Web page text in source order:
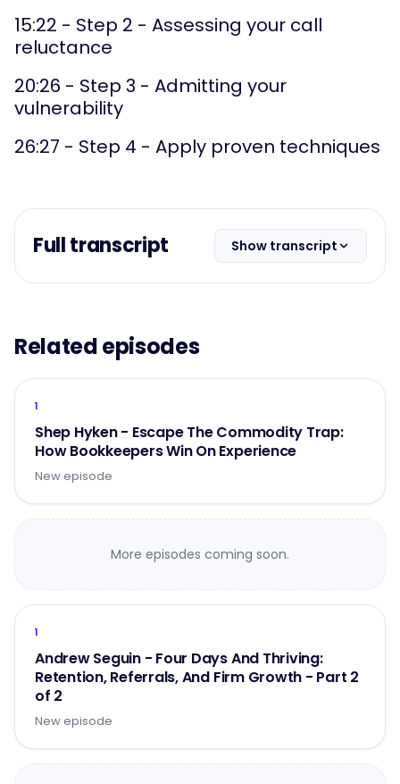
15:22 - Step 2 - Assessing your call
reluctance
20:26 - Step 3 - Admitting your
vulnerability
26:27 - Step 4 - Apply proven techniques
Full transcript Show transcript
Related episodes
1
Shep Hyken - Escape The Commodity Trap:
How Bookkeepers Win On Experience
New episode
More episodes coming soon.
1
Andrew Seguin - Four Days And Thriving:
Retention, Referrals, And Firm Growth - Part 2
of 2
New episode